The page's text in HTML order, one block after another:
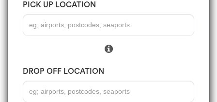
PICK UP LOCATION
DROP OFF LOCATION